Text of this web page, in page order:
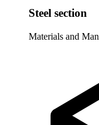
Steel section
Materials and